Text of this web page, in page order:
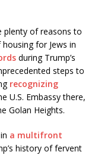
plenty of reasons to
for Jews in
during Trump’s
steps to
recognizing
U.S. Embassy there,
Golan Heights.
a multifront
history of fervent